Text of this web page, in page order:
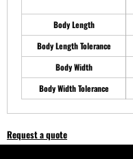
Body Length
Body Length Tolerance
Body Width
Body Width Tolerance
Request a quote